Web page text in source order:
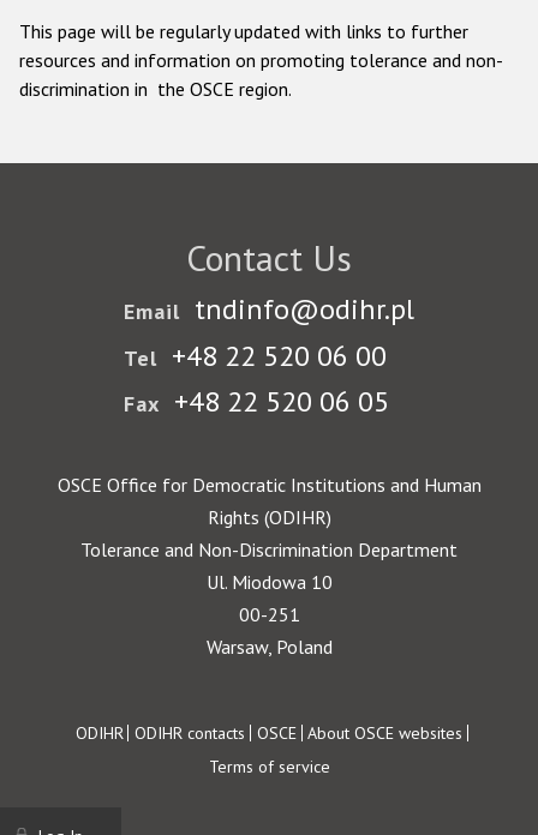
This page will be regularly updated with links to further
resources and information on promoting tolerance and non-
discrimination in the OSCE region.
Contact Us
Email tndinfo@odihr.pl
Tel +48 22 520 06 00
Fax +48 22 520 06 05
OSCE Office for Democratic Institutions and Human
Rights (ODIHR)
Tolerance and Non-Discrimination Department
Ul. Miodowa 10
00-251
Warsaw, Poland
Footer
ODIHR ODIHR contacts OSCE About OSCE websites
Terms of service